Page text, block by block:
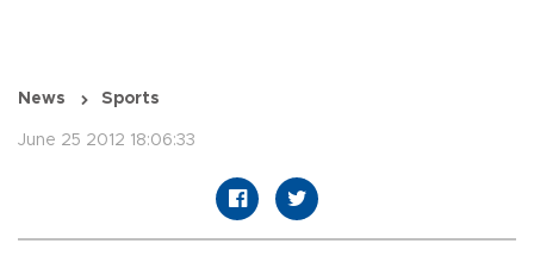
News Sports
June 25 2012 18:06:33